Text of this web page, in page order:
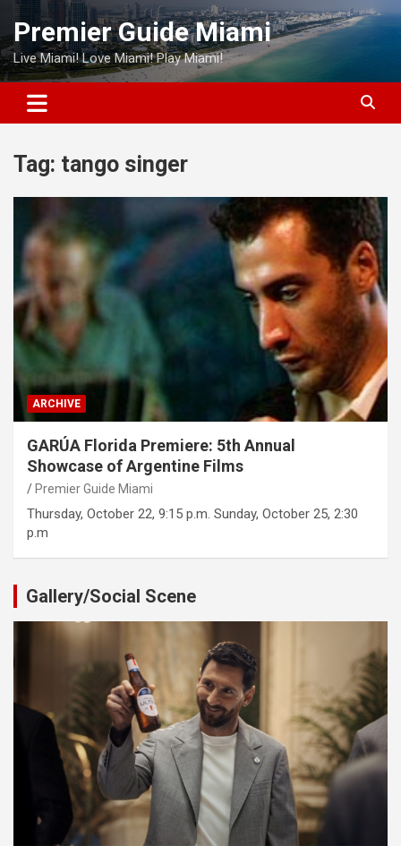
Skip
content
Premier Guide Miami
Live Miami! Love Miami! Play Miami!
Tag: tango singer
ARCHIVE
GARÚA Florida Premiere: 5th Annual
Showcase of Argentine Films
Premier Guide Miami
Thursday, October 22, 9:15 p.m. Sunday, October 25, 2:30
p.m
Gallery/Social Scene